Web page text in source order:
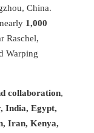
China.
1,000
Raschel,
Warping
collaboration,
India, Egypt,
Iran, Kenya,